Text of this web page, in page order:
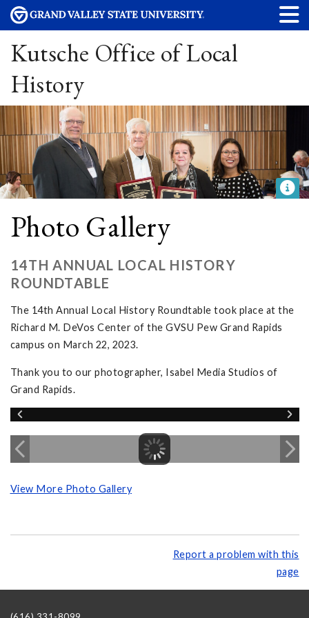
Kutsche Office of Local
History
Photo Gallery
14TH ANNUAL LOCAL HISTORY
ROUNDTABLE
The 14th Annual Local History Roundtable took place at the
Richard M. DeVos Center of the GVSU Pew Grand Rapids
campus on March 22, 2023.
Thank you to our photographer, Isabel Media Studios of
Grand Rapids.
View More Photo Gallery
Report a problem with this
page